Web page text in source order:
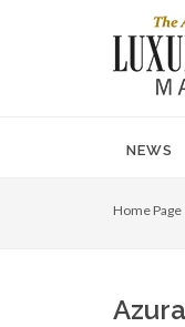
NEWS
Home Page